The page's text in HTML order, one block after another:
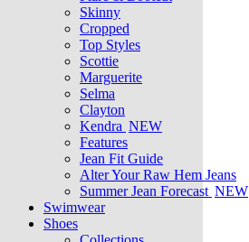
Skinny
Cropped
Top Styles
Scottie
Marguerite
Selma
Clayton
Kendra NEW
Features
Jean Fit Guide
Alter Your Raw Hem Jeans
Summer Jean Forecast NEW
Swimwear
Shoes